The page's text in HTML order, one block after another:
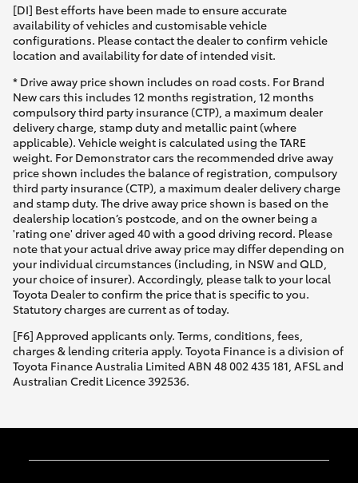
[DI] Best efforts have been made to ensure accurate
availability of vehicles and customisable vehicle
configurations. Please contact the dealer to confirm vehicle
location and availability for date of intended visit.
* Drive away price shown includes on road costs. For Brand
New cars this includes 12 months registration, 12 months
compulsory third party insurance (CTP), a maximum dealer
delivery charge, stamp duty and metallic paint (where
applicable). Vehicle weight is calculated using the TARE
weight. For Demonstrator cars the recommended drive away
price shown includes the balance of registration, compulsory
third party insurance (CTP), a maximum dealer delivery charge
and stamp duty. The drive away price shown is based on the
dealership location’s postcode, and on the owner being a
'rating one' driver aged 40 with a good driving record. Please
note that your actual drive away price may differ depending on
your individual circumstances (including, in NSW and QLD,
your choice of insurer). Accordingly, please talk to your local
Toyota Dealer to confirm the price that is specific to you.
Statutory charges are current as of today.
[F6] Approved applicants only. Terms, conditions, fees,
charges & lending criteria apply. Toyota Finance is a division of
Toyota Finance Australia Limited ABN 48 002 435 181, AFSL and
Australian Credit Licence 392536.